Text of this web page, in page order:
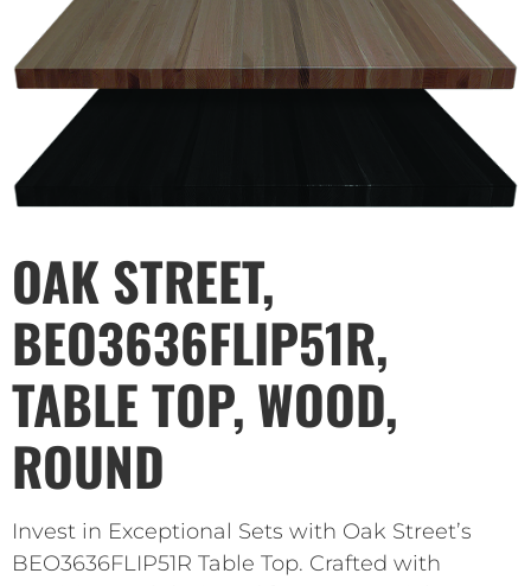
OAK STREET,
BEO3636FLIP51R,
TABLE TOP, WOOD,
ROUND
Invest in Exceptional Sets with Oak Street’s
BEO3636FLIP51R Table Top. Crafted with